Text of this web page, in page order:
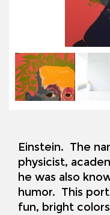
Einstein. The
physicist,
he was also
humor. This
fun, bright